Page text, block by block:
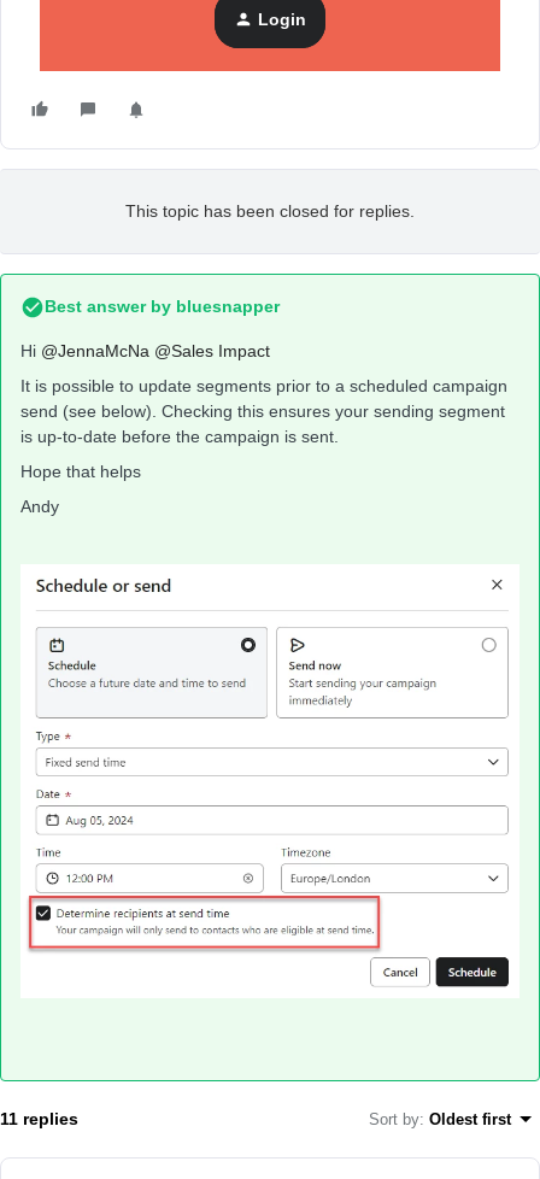
Login
This topic has been closed for replies.
Best answer by bluesnapper
Hi @JennaMcNa @Sales Impact
It is possible to update segments prior to a scheduled campaign
send (see below). Checking this ensures your sending segment
is up-to-date before the campaign is sent.
Hope that helps
Andy
11 replies Sort by: Oldest first